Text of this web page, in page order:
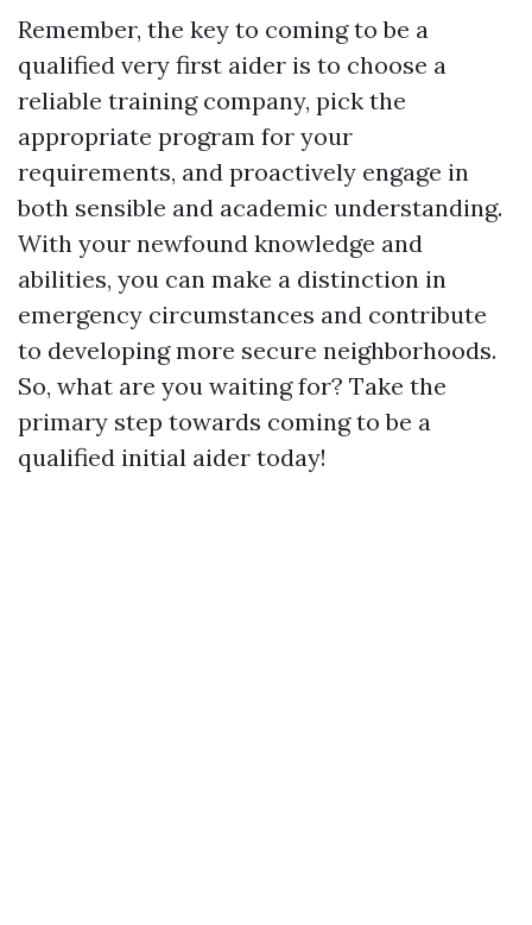
Remember, the key to coming to be a
qualified very first aider is to choose a
reliable training company, pick the
appropriate program for your
requirements, and proactively engage in
both sensible and academic understanding.
With your newfound knowledge and
abilities, you can make a distinction in
emergency circumstances and contribute
to developing more secure neighborhoods.
So, what are you waiting for? Take the
primary step towards coming to be a
qualified initial aider today!